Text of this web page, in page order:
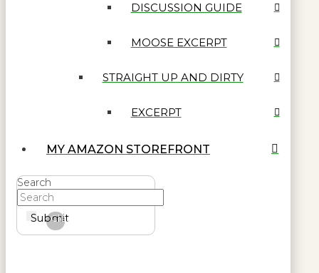
DISCUSSION GUIDE
MOOSE EXCERPT
STRAIGHT UP AND DIRTY
EXCERPT
MY AMAZON STOREFRONT
Search
Submit
Clear